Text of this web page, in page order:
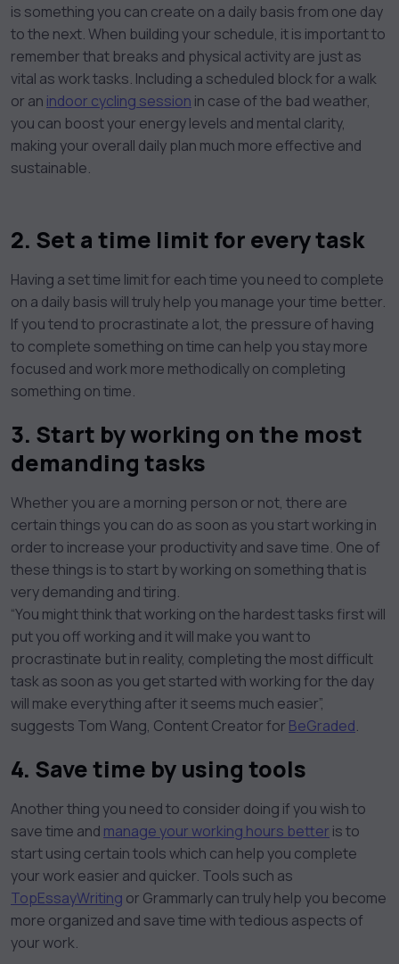
is something you can create on a daily basis from one day
to the next. When building your schedule, it is important to
remember that breaks and physical activity are just as
vital as work tasks. Including a scheduled block for a walk
or an indoor cycling session in case of the bad weather,
you can boost your energy levels and mental clarity,
making your overall daily plan much more effective and
sustainable.
2. Set a time limit for every task
Having a set time limit for each time you need to complete
on a daily basis will truly help you manage your time better.
If you tend to procrastinate a lot, the pressure of having
to complete something on time can help you stay more
focused and work more methodically on completing
something on time.
3. Start by working on the most
demanding tasks
Whether you are a morning person or not, there are
certain things you can do as soon as you start working in
order to increase your productivity and save time. One of
these things is to start by working on something that is
very demanding and tiring.
“You might think that working on the hardest tasks first will
put you off working and it will make you want to
procrastinate but in reality, completing the most difficult
task as soon as you get started with working for the day
will make everything after it seems much easier”,
suggests Tom Wang, Content Creator for BeGraded.
4. Save time by using tools
Another thing you need to consider doing if you wish to
save time and manage your working hours better is to
start using certain tools which can help you complete
your work easier and quicker. Tools such as
TopEssayWriting or Grammarly can truly help you become
more organized and save time with tedious aspects of
your work.